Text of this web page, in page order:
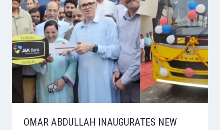
OMAR ABDULLAH INAUGURATES NEW